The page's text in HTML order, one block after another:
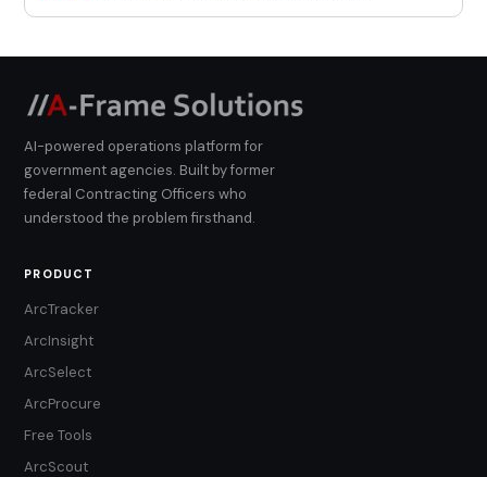
AI-powered operations platform for
government agencies. Built by former
federal Contracting Officers who
understood the problem firsthand.
PRODUCT
ArcTracker
ArcInsight
ArcSelect
ArcProcure
Free Tools
ArcScout